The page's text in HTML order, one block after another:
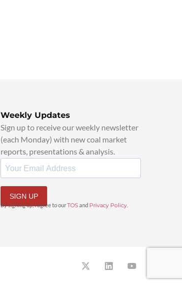
Weekly Updates
Sign up to receive our weekly newsletter
(each Monday) with new coal market
reports, presentations & analysis.
SIGN UP
By signing up, I agree to ourTOSand Privacy Policy